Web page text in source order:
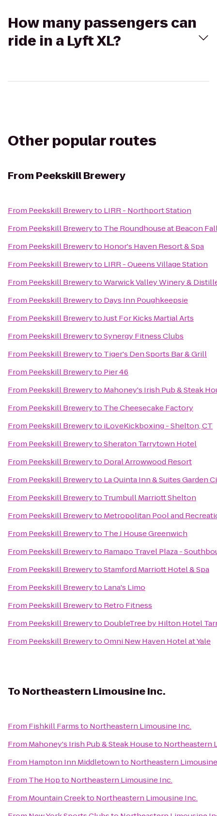
How many passengers can
ride in a Lyft XL?
Other popular routes
From Peekskill Brewery
From Peekskill Breweryto LIRR - Northport Station
From Peekskill Breweryto The Roundhouse at Beacon
From Peekskill Breweryto Honor's Haven Resort & Spa
From Peekskill Breweryto LIRR - Queens Village Station
From Peekskill BrewerytoWarwick Valley Winery &
From Peekskill Breweryto Days Inn Poughkeepsie
From Peekskill BrewerytoJust For Kicks Martial Arts
From Peekskill BrewerytoSynergy Fitness Clubs
From Peekskill Breweryto Tiger's Den Sports Bar & Grill
From Peekskill Breweryto Pier 46
From Peekskill Breweryto Mahoney's Irish Pub & Steak
From Peekskill Breweryto The Cheesecake Factory
From Peekskill Breweryto iLoveKickboxing - Shelton, CT
From Peekskill BrewerytoSheraton Tarrytown Hotel
From Peekskill Breweryto Doral Arrowwood Resort
From Peekskill Breweryto La Quinta Inn & Suites Garden
From Peekskill Breweryto Trumbull Marriott Shelton
From Peekskill Breweryto Metropolitan Pool and
From Peekskill Breweryto The J House Greenwich
From Peekskill Breweryto Ramapo Travel Plaza -
From Peekskill BrewerytoStamford Marriott Hotel & Spa
From Peekskill Breweryto Lana's Limo
From Peekskill Breweryto Retro Fitness
From Peekskill Breweryto DoubleTree by Hilton Hotel
From Peekskill BrewerytoOmni New Haven Hotel at Yale
To Northeastern Limousine Inc.
From Fishkill Farmsto Northeastern Limousine Inc.
From Mahoney's Irish Pub & Steak Houseto Northeastern
From Hampton Inn Middletownto Northeastern
From The Hopto Northeastern Limousine Inc.
From Mountain Creekto Northeastern Limousine Inc.